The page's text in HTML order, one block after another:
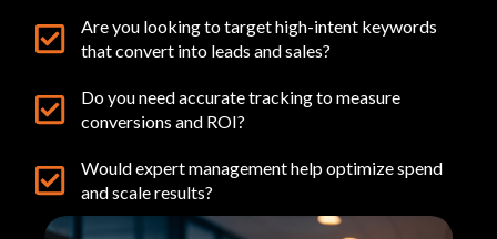
Are you looking to target high-intent keywords
that convert into leads and sales?
Do you need accurate tracking to measure
conversions and ROI?
Would expert management help optimize spend
and scale results?